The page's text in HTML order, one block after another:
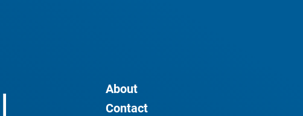
About
Contact